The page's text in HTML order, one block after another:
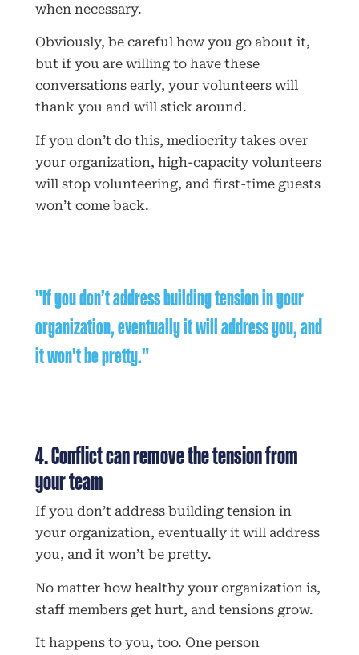
when necessary.
Obviously, be careful how you go about it,
but if you are willing to have these
conversations early, your volunteers will
thank you and will stick around.
If you don’t do this, mediocrity takes over
your organization, high-capacity volunteers
will stop volunteering, and first-time guests
won’t come back.
"If you don’t address building tension in your
organization, eventually it will address you, and
it won't be pretty."
4. Conflict can remove the tension from
your team
If you don’t address building tension in
your organization, eventually it will address
you, and it won’t be pretty.
No matter how healthy your organization is,
staff members get hurt, and tensions grow.
It happens to you, too. One person